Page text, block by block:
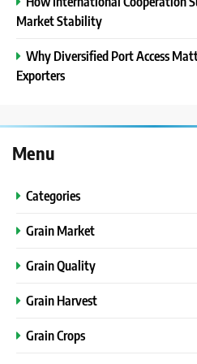
Market Stability
Why Diversified Port Access
Exporters
Menu
Categories
Grain Market
Grain Quality
Grain Harvest
Grain Crops